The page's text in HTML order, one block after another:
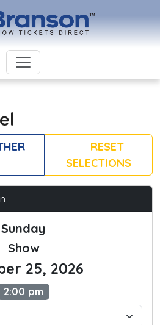
RESET
SELECTIONS
Sunday
Show
25, 2026
2:00 pm